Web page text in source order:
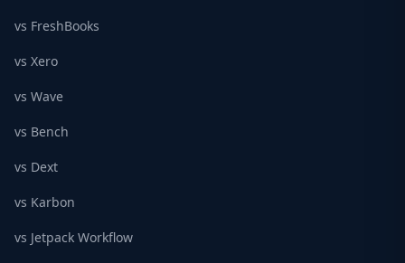
vs FreshBooks
vs Xero
vs Wave
vs Bench
vs Dext
vs Karbon
vs Jetpack Workflow